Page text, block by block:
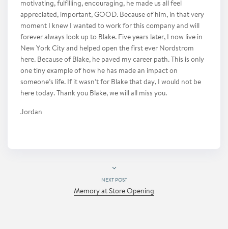
motivating, fulfilling, encouraging, he made us all feel
appreciated, important, GOOD. Because of him, in that very
moment I knew I wanted to work for this company and will
forever always look up to Blake. Five years later, I now live in
New York City and helped open the first ever Nordstrom
here. Because of Blake, he paved my career path. This is only
one tiny example of how he has made an impact on
someone’s life. If it wasn’t for Blake that day, I would not be
here today. Thank you Blake, we will all miss you.
Jordan
NEXT POST
Memory at Store Opening